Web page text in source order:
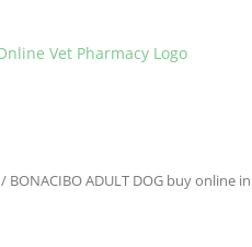
/ BONACIBO ADULT DOG buy online